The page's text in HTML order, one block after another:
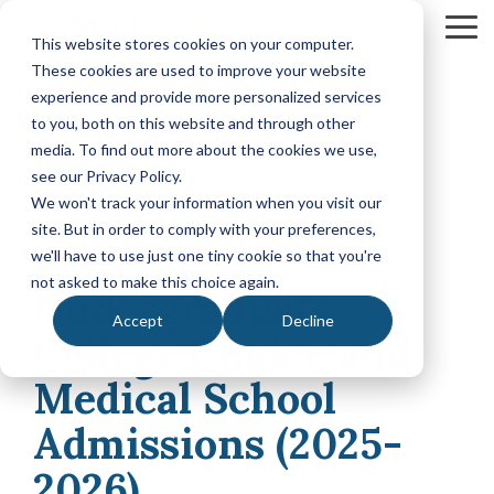
This website stores cookies on your computer.
These cookies are used to improve your website
experience and provide more personalized services
to you, both on this website and through other
media. To find out more about the cookies we use,
see our Privacy Policy.
We won't track your information when you visit our
site. But in order to comply with your preferences,
we'll have to use just one tiny cookie so that you're
not asked to make this choice again.
Accept Decline
main
content.
MEDICAL SCHOOL ADMISSIONS ADVISING
Medical
School
Application
Packages
(applying
in 2026)
Annual
Premed
Advising
Packages
(applying
in 2027 or
later)
Hourly
FELLOWSHIP MATCH ADVISING
Match
Packages
Hourly
Advising
Services
Mock
Interviews
Editing
Services
POST BAC AND SPECIAL
Comprehensive
PHYSICIAN
CASPA
Packages
Hourly
Advising
Mock
Interviews
Editing
Services
EARLY
Tufts
Your Path
to Medical
Success
MedEdits
Medical
Admissions
is the nation's
premier
school
admissions
consulting
firm. Since
Learn
More
MedEdits
Our Story
Our Faculty
Careers
4 MIN READ
Premed
Undergraduate
College Choice and
Medical School
Admissions (2025-